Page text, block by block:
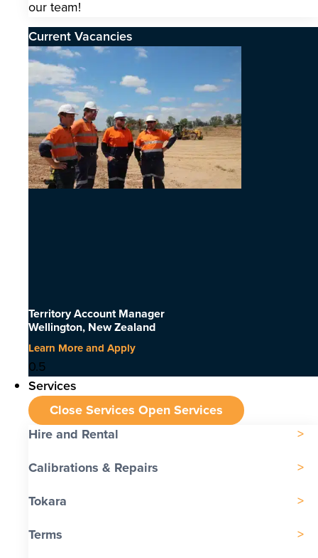
our team!
Current Vacancies
Territory Account Manager
Wellington, New Zealand
Learn More and Apply
Services
Close Services Open Services
Hire and Rental
Calibrations & Repairs
Tokara
Terms